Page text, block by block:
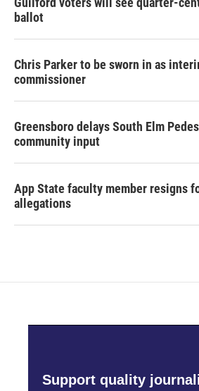
ballot
Chris Parker to be sworn in as
commissioner
Greensboro delays South Elm
community input
App State faculty member resigns
allegations
Support quality